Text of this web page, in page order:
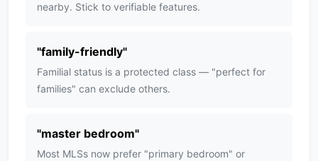
nearby. Stick to verifiable features.
"family-friendly"
Familial status is a protected class — "perfect for
families" can exclude others.
"master bedroom"
Most MLSs now prefer "primary bedroom" or